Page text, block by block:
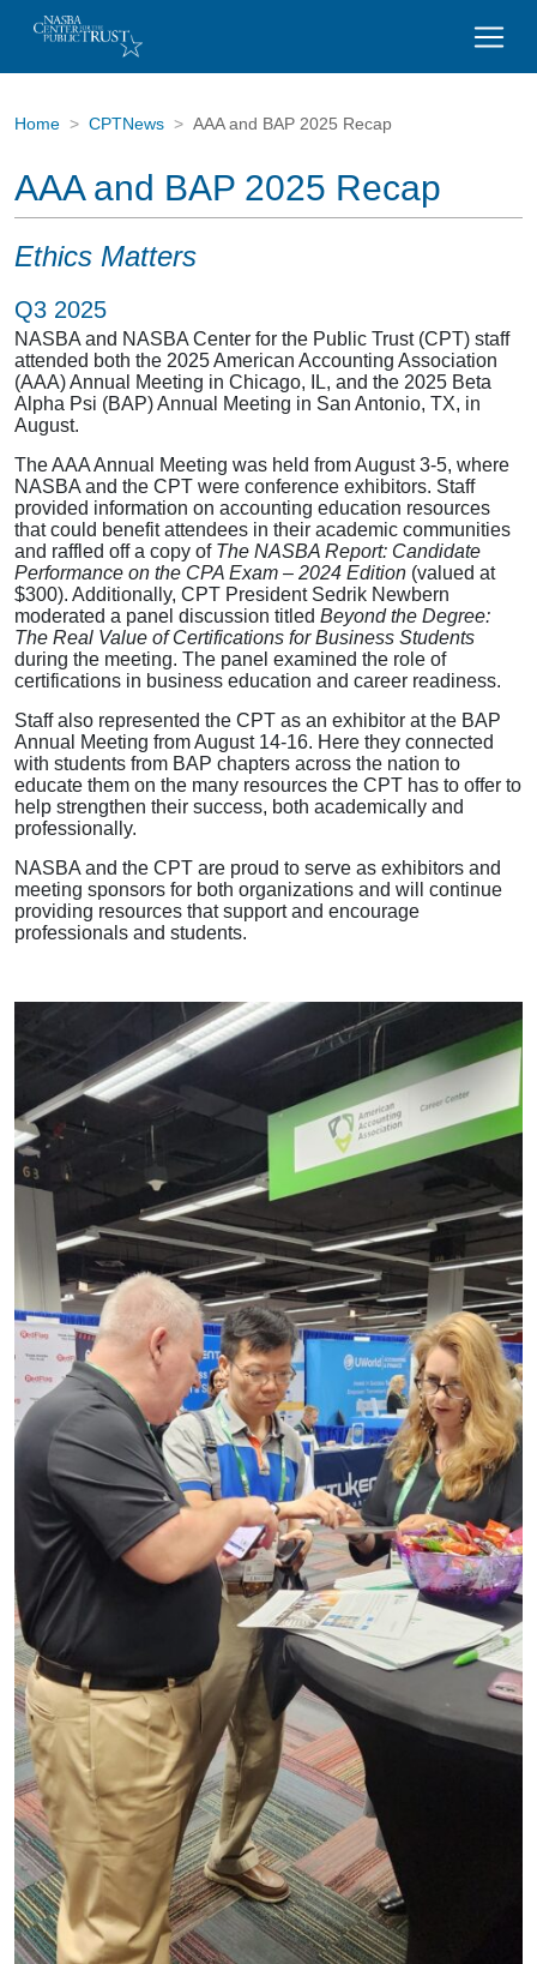
Home CPTNews AAA and BAP 2025 Recap
AAA and BAP 2025 Recap
Ethics Matters
Q3 2025
NASBA and NASBA Center for the Public Trust (CPT) staff
attended both the 2025 American Accounting Association
(AAA) Annual Meeting in Chicago, IL, and the 2025 Beta
Alpha Psi (BAP) Annual Meeting in San Antonio, TX, in
August.
The AAA Annual Meeting was held from August 3-5, where
NASBA and the CPT were conference exhibitors. Staff
provided information on accounting education resources
that could benefit attendees in their academic communities
and raffled off a copy of The NASBA Report: Candidate
Performance on the CPA Exam – 2024 Edition (valued at
$300). Additionally, CPT President Sedrik Newbern
moderated a panel discussion titled Beyond the Degree:
The Real Value of Certifications for Business Students
during the meeting. The panel examined the role of
certifications in business education and career readiness.
Staff also represented the CPT as an exhibitor at the BAP
Annual Meeting from August 14-16. Here they connected
with students from BAP chapters across the nation to
educate them on the many resources the CPT has to offer to
help strengthen their success, both academically and
professionally.
NASBA and the CPT are proud to serve as exhibitors and
meeting sponsors for both organizations and will continue
providing resources that support and encourage
professionals and students.